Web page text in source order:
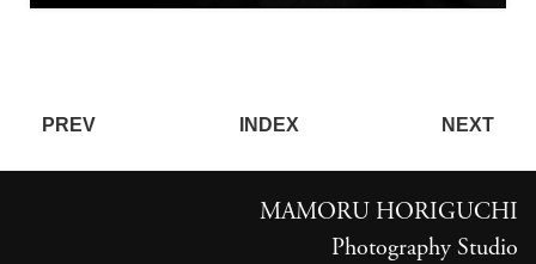
PREV INDEX NEXT
MAMORU HORIGUCHI
Photography Studio